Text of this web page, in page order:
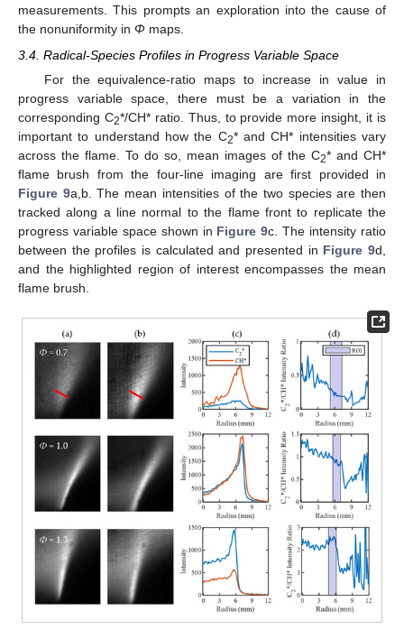
measurements. This prompts an exploration into the cause of
the nonuniformity in Φ maps.
3.4. Radical-Species Profiles in Progress Variable Space
For the equivalence-ratio maps to increase in value in
progress variable space, there must be a variation in the
corresponding C2*/CH* ratio. Thus, to provide more insight, it is
important to understand how the C2* and CH* intensities vary
across the flame. To do so, mean images of the C2* and CH*
flame brush from the four-line imaging are first provided in
Figure 9a,b. The mean intensities of the two species are then
tracked along a line normal to the flame front to replicate the
progress variable space shown in Figure 9c. The intensity ratio
between the profiles is calculated and presented in Figure 9d,
and the highlighted region of interest encompasses the mean
flame brush.